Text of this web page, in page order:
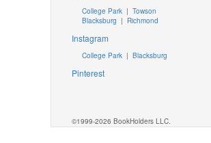
College Park| Towson
Blacksburg | Richmond
Instagram
College Park| Blacksburg
Pinterest
©1999-2026 BookHolders LLC.